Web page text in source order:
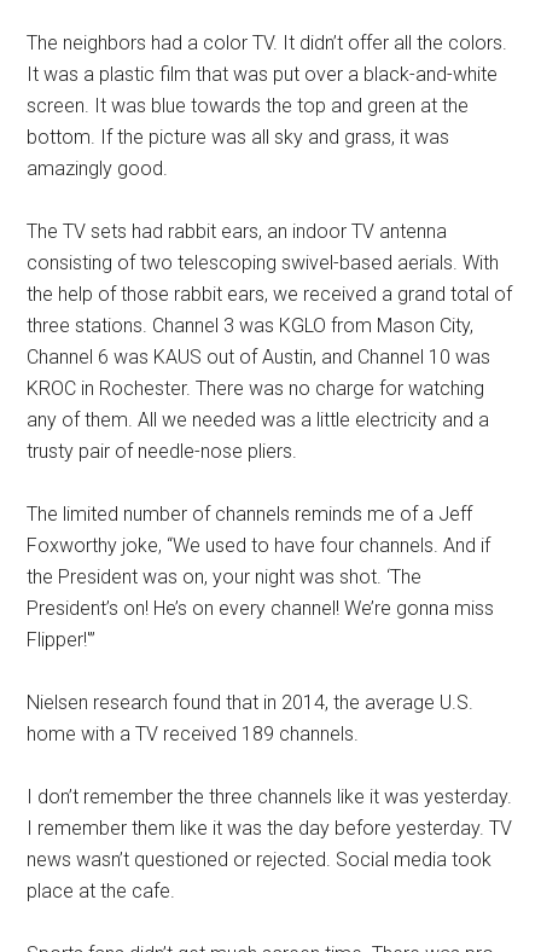
The neighbors had a color TV. It didn’t offer all the colors.
It was a plastic film that was put over a black-and-white
screen. It was blue towards the top and green at the
bottom. If the picture was all sky and grass, it was
amazingly good.
The TV sets had rabbit ears, an indoor TV antenna
consisting of two telescoping swivel-based aerials. With
the help of those rabbit ears, we received a grand total of
three stations. Channel 3 was KGLO from Mason City,
Channel 6 was KAUS out of Austin, and Channel 10 was
KROC in Rochester. There was no charge for watching
any of them. All we needed was a little electricity and a
trusty pair of needle-nose pliers.
The limited number of channels reminds me of a Jeff
Foxworthy joke, “We used to have four channels. And if
the President was on, your night was shot. ‘The
President’s on! He’s on every channel! We’re gonna miss
Flipper!'”
Nielsen research found that in 2014, the average U.S.
home with a TV received 189 channels.
I don’t remember the three channels like it was yesterday.
I remember them like it was the day before yesterday. TV
news wasn’t questioned or rejected. Social media took
place at the cafe.